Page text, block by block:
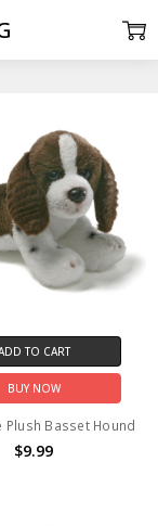
TO CART
BUY NOW
Plush Basset Hound
$9.99